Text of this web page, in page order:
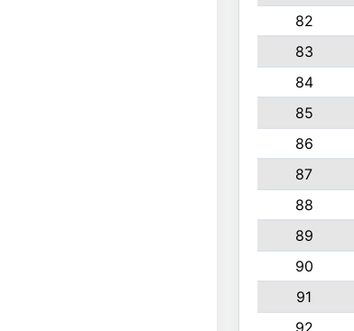
82
83
84
85
86
87
88
89
90
91
92